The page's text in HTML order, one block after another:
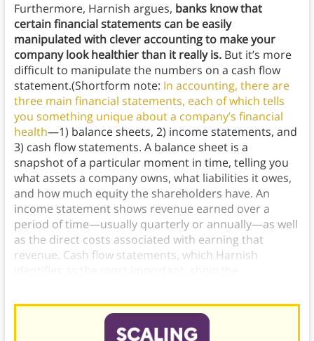
Furthermore, Harnish argues, banks know that
certain financial statements can be easily
manipulated with clever accounting to make your
company look healthier than it really is. But it’s more
difficult to manipulate the numbers on a cash flow
statement.(Shortform note: In accounting, there are
three main financial statements, each of which tells
you something unique about a company’s financial
health—1) balance sheets, 2) income statements, and
3) cash flow statements. A balance sheet is a
snapshot of a particular moment in time, telling you
what assets a company owns, what liabilities it owes,
and how much equity the shareholders have. An
income statement shows revenue earned over a
period of time—usually quarterly or annually—as well
as the direct costs associated with earning that
revenue. Cash flow statements, which Harnish